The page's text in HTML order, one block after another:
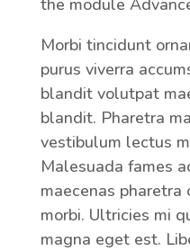
the module
Morbi tincidunt
purus viverra
blandit volutpat
blandit. Pharetra
vestibulum lectus
Malesuada fames
maecenas pharetra
morbi. Ultricies mi
magna eget est.